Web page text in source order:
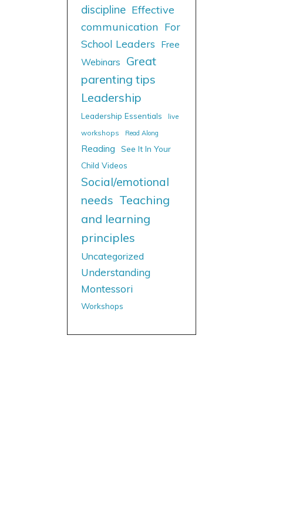
discipline Effective
communication For
School Leaders
Free
Webinars
Great
parenting tips
Leadership
Leadership Essentials
live
workshops
Read Along
Reading
See It In Your
Child Videos
Social/emotional
needs Teaching
and learning
principles
Uncategorized
Understanding
Montessori
Workshops